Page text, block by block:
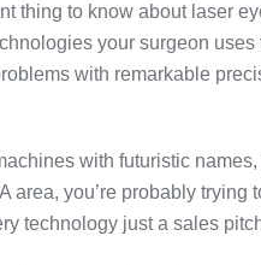
thing to know about laser
your surgeon
with remarkable
with futuristic
area, you’re probably
technology just a sales